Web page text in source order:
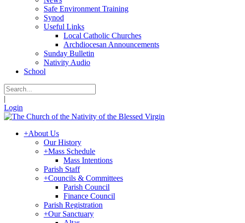
Safe Environment Training
Synod
Useful Links
Local Catholic Churches
Archdiocesan Announcements
Sunday Bulletin
Nativity Audio
School
|
Login
+About Us
Our History
+Mass Schedule
Mass Intentions
Parish Staff
+Councils & Committees
Parish Council
Finance Council
Parish Registration
+Our Sanctuary